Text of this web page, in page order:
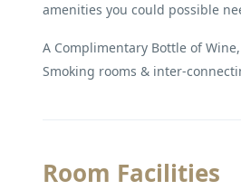
amenities you could possible
A Complimentary Bottle of
Smoking rooms & inter-
Room Facilities